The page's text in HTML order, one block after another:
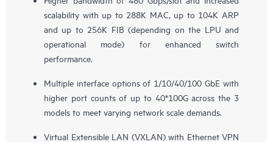
scalability with up to 288K MAC, up to 104K ARP
and up to 256K FIB (depending on the LPU and
operational mode) for enhanced switch
performance.
Multiple interface options of 1/10/40/100 GbE with
higher port counts of up to 40*100G across the 3
models to meet varying network scale demands.
Virtual Extensible LAN (VXLAN) with Ethernet VPN